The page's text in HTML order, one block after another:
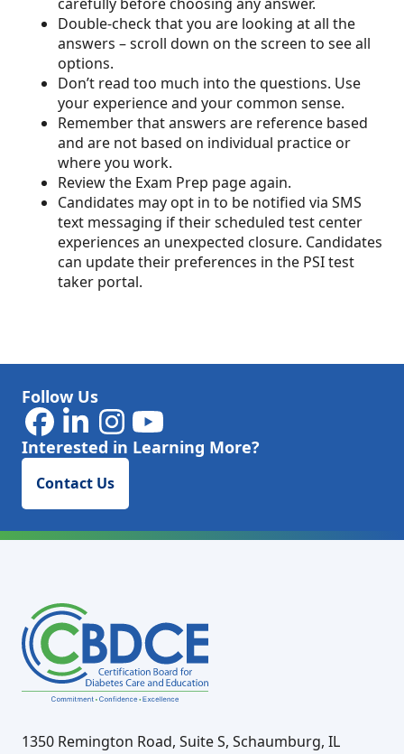
Double-check that you are looking at all the
answers – scroll down on the screen to see all
options.
Don’t read too much into the questions. Use
your experience and your common sense.
Remember that answers are reference based
and are not based on individual practice or
where you work.
Review the Exam Prep page again.
Candidates may opt in to be notified via SMS
text messaging if their scheduled test center
experiences an unexpected closure. Candidates
can update their preferences in the PSI test
taker portal.
Follow Us
Interested in Learning More?
Contact Us
1350 Remington Road, Suite S, Schaumburg, IL